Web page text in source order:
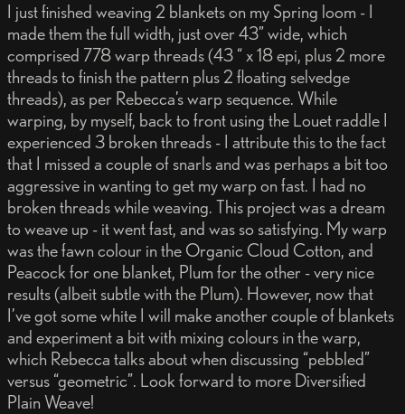
I just finished weaving 2 blankets on my Spring loom - I
made them the full width, just over 43” wide, which
comprised 778 warp threads (43 “ x 18 epi, plus 2 more
threads to finish the pattern plus 2 floating selvedge
threads), as per Rebecca’s warp sequence. While
warping, by myself, back to front using the Louet raddle I
experienced 3 broken threads - I attribute this to the fact
that I missed a couple of snarls and was perhaps a bit too
aggressive in wanting to get my warp on fast. I had no
broken threads while weaving. This project was a dream
to weave up - it went fast, and was so satisfying. My warp
was the fawn colour in the Organic Cloud Cotton, and
Peacock for one blanket, Plum for the other - very nice
results (albeit subtle with the Plum). However, now that
I’ve got some white I will make another couple of blankets
and experiment a bit with mixing colours in the warp,
which Rebecca talks about when discussing “pebbled”
versus “geometric”. Look forward to more Diversified
Plain Weave!